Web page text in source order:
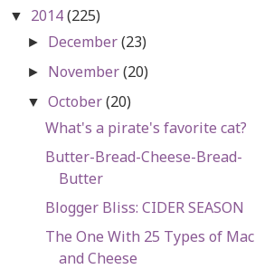
▼ 2014(225)
► December(23)
► November(20)
▼October(20)
What's a pirate's favorite cat?
Butter-Bread-Cheese-Bread-
Butter
Blogger Bliss: CIDER SEASON
The One With 25 Types of Mac
and Cheese